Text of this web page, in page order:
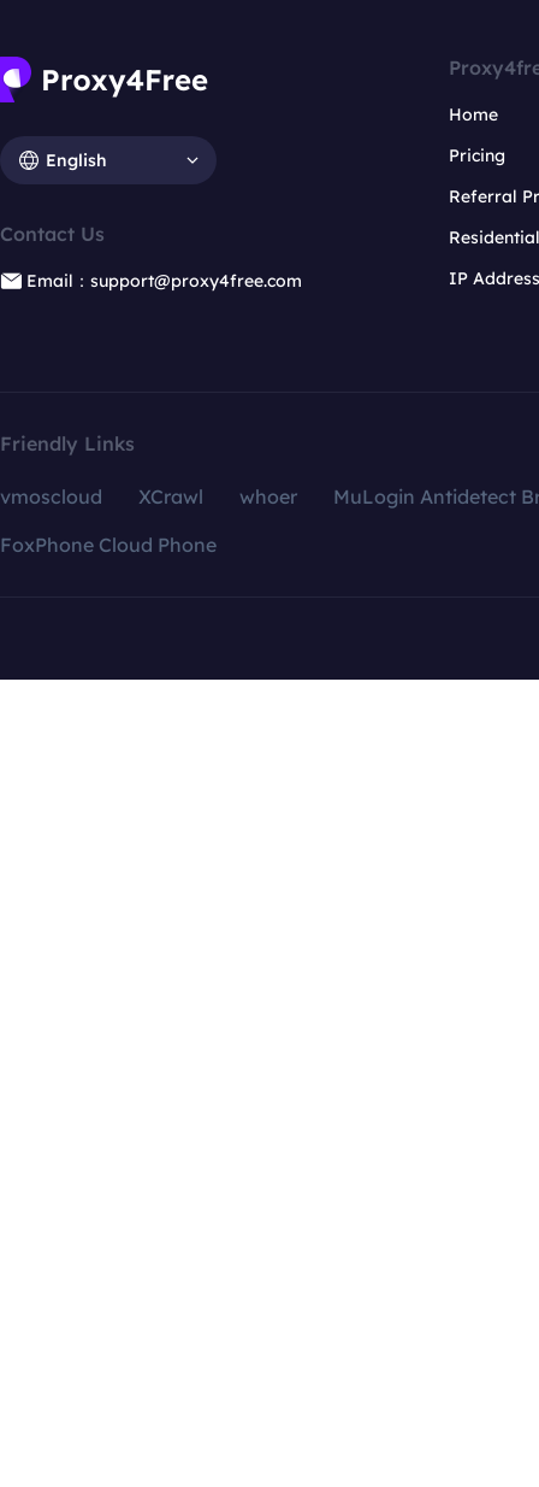
English
Contact Us
Email：support@proxy4free.com
Home
Pricing
Referral
IP
Friendly Links
vmoscloud XCrawl whoer
MuLogin Antidetect
FoxPhone Cloud Phone